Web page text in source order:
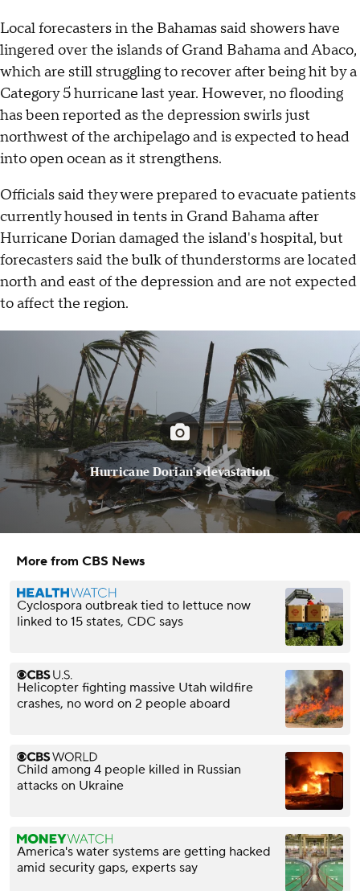
Local forecasters in the Bahamas said showers have
lingered over the islands of Grand Bahama and Abaco,
which are still struggling to recover after being hit by a
Category 5 hurricane last year. However, no flooding
has been reported as the depression swirls just
northwest of the archipelago and is expected to head
into open ocean as it strengthens.
Officials said they were prepared to evacuate patients
currently housed in tents in Grand Bahama after
Hurricane Dorian damaged the island's hospital, but
forecasters said the bulk of thunderstorms are located
north and east of the depression and are not expected
to affect the region.
Hurricane Dorian's devastation
More from CBS News
Cyclospora outbreak tied to lettuce now
linked to 15 states, CDC says
Helicopter fighting massive Utah wildfire
crashes, no word on 2 people aboard
Child among 4 people killed in Russian
attacks on Ukraine
America's water systems are getting hacked
amid security gaps, experts say